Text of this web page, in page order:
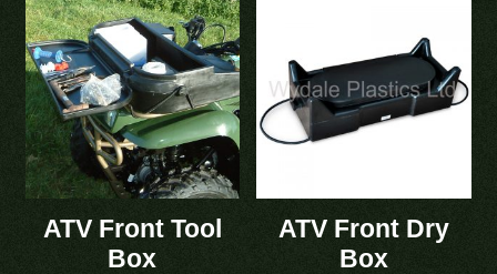
ATV Front Tool
Box
ATV Front Dry
Box